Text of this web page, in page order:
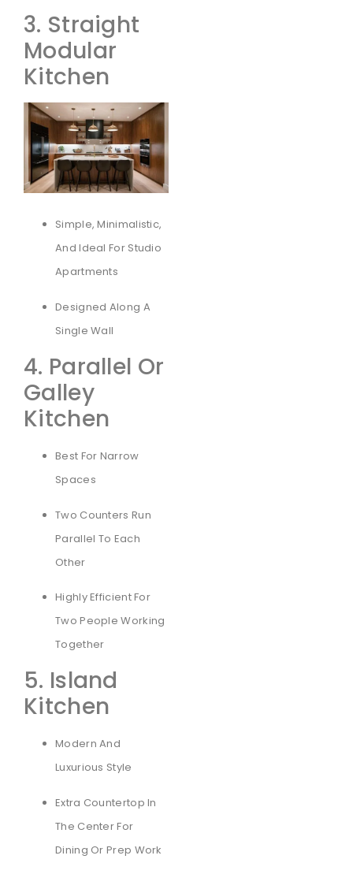
3. Straight
Modular
Kitchen
Simple, Minimalistic,
And Ideal For Studio
Apartments
Designed Along A
Single Wall
4. Parallel Or
Galley
Kitchen
Best For Narrow
Spaces
Two Counters Run
Parallel To Each
Other
Highly Efficient For
Two People Working
Together
5. Island
Kitchen
Modern And
Luxurious Style
Extra Countertop In
The Center For
Dining Or Prep Work